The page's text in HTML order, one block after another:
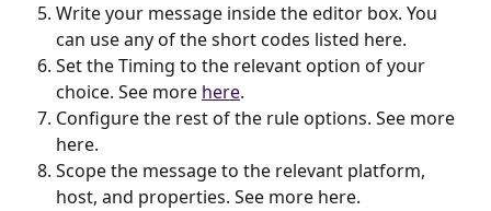
Write your message inside the editor box. You
can use any of the short codes listed here.
Set the Timing to the relevant option of your
choice. See more here.
Configure the rest of the rule options. See more
here.
Scope the message to the relevant platform,
host, and properties. See more here.